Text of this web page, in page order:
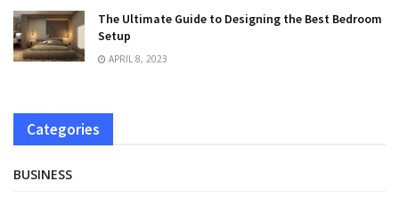
The Ultimate Guide to Designing the Best Bedroom
Setup
APRIL 8, 2023
Categories
BUSINESS